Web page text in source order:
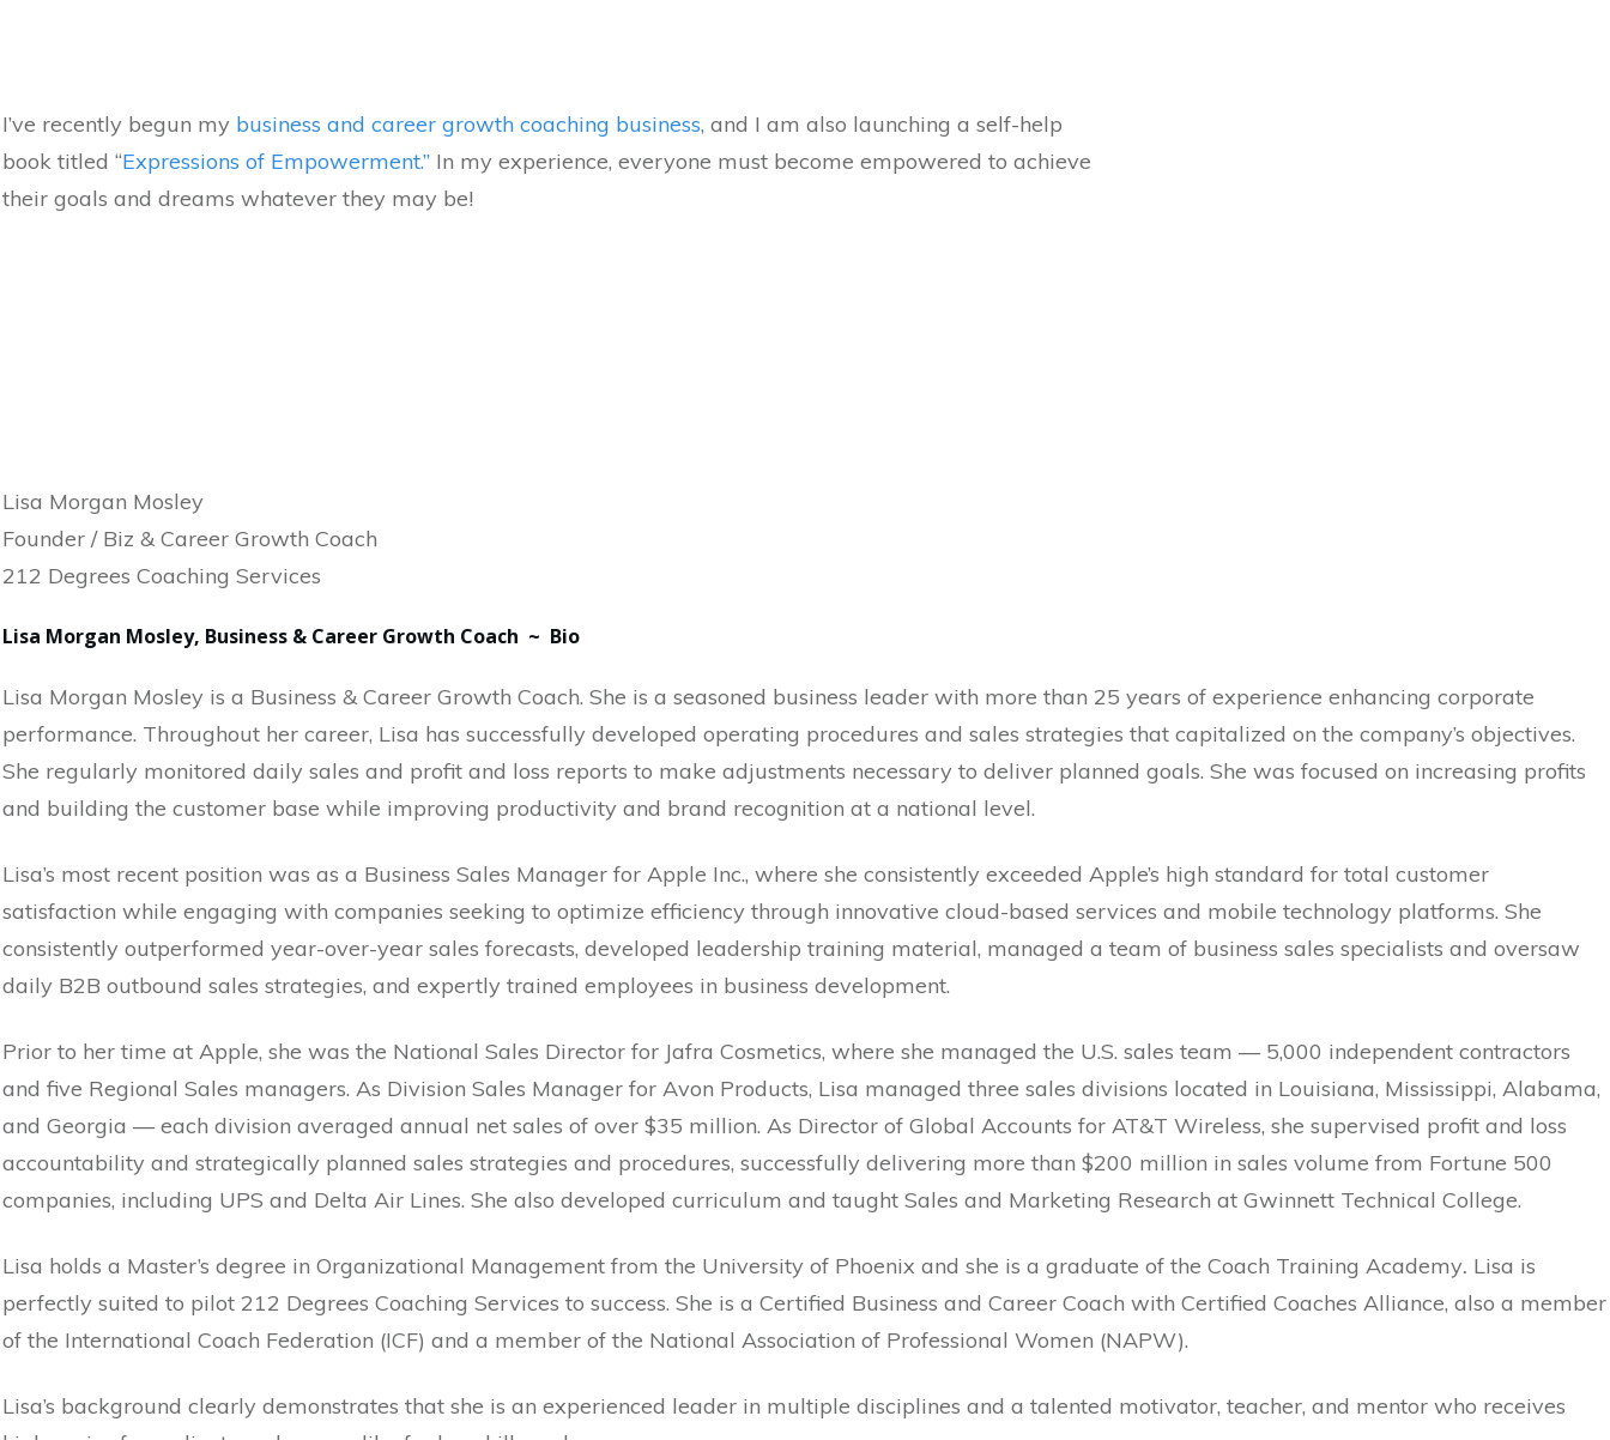
I’ve recently begun my business and career growth coaching business, and I am also launching a self-help
book titled “Expressions of Empowerment.” In my experience, everyone must become empowered to achieve
their goals and dreams whatever they may be!
Lisa Morgan Mosley
Founder / Biz & Career Growth Coach
212 Degrees Coaching Services
Lisa Morgan Mosley, Business & Career Growth Coach ~ Bio
Lisa Morgan Mosley is a Business & Career Growth Coach. She is a seasoned business leader with more than 25 years of experience enhancing corporate
performance. Throughout her career, Lisa has successfully developed operating procedures and sales strategies that capitalized on the company’s objectives.
She regularly monitored daily sales and profit and loss reports to make adjustments necessary to deliver planned goals. She was focused on increasing profits
and building the customer base while improving productivity and brand recognition at a national level.
Lisa’s most recent position was as a Business Sales Manager for Apple Inc., where she consistently exceeded Apple’s high standard for total customer
satisfaction while engaging with companies seeking to optimize efficiency through innovative cloud-based services and mobile technology platforms. She
consistently outperformed year-over-year sales forecasts, developed leadership training material, managed a team of business sales specialists and oversaw
daily B2B outbound sales strategies, and expertly trained employees in business development.
Prior to her time at Apple, she was the National Sales Director for Jafra Cosmetics, where she managed the U.S. sales team — 5,000 independent contractors
and five Regional Sales managers. As Division Sales Manager for Avon Products, Lisa managed three sales divisions located in Louisiana, Mississippi, Alabama,
and Georgia — each division averaged annual net sales of over $35 million. As Director of Global Accounts for AT&T Wireless, she supervised profit and loss
accountability and strategically planned sales strategies and procedures, successfully delivering more than $200 million in sales volume from Fortune 500
companies, including UPS and Delta Air Lines. She also developed curriculum and taught Sales and Marketing Research at Gwinnett Technical College.
Lisa holds a Master’s degree in Organizational Management from the University of Phoenix and she is a graduate of the Coach Training Academy. Lisa is
perfectly suited to pilot 212 Degrees Coaching Services to success. She is a Certified Business and Career Coach with Certified Coaches Alliance, also a member
of the International Coach Federation (ICF) and a member of the National Association of Professional Women (NAPW).
Lisa’s background clearly demonstrates that she is an experienced leader in multiple disciplines and a talented motivator, teacher, and mentor who receives